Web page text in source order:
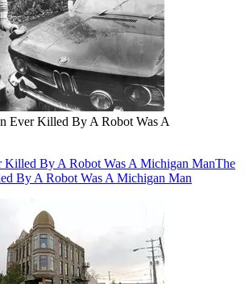
Ever Killed By A Robot Was A
Killed By A Robot Was A Michigan ManThe
By A Robot Was A Michigan Man